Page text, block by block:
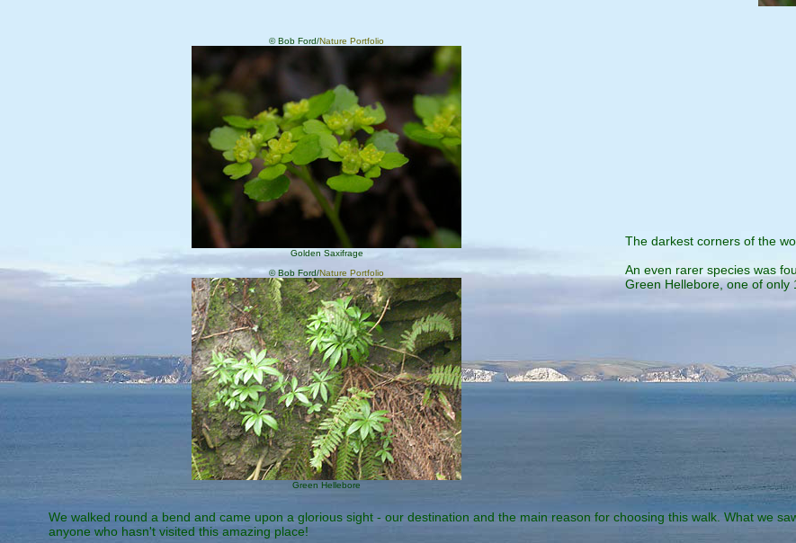
© Bob Ford/Nature Portfolio
Golden Saxifrage
© Bob Ford/Nature Portfolio
Green Hellebore
The darkest corners of the
An even rarer species was
Green Hellebore, one of only
We walked round a bend and came upon a glorious sight - our destination and the main reason for choosing this walk. What we
anyone who hasn't visited this amazing place!